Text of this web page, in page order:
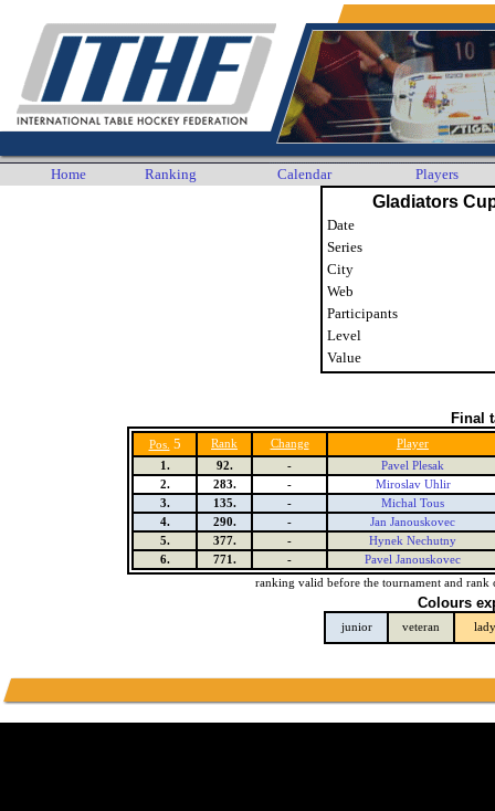
Home Ranking Calendar Players
Gladiators
Date
Series
City
Web
Participants
Level
Value
Final
Pos. 5 Rank Change
Player
1.
92. -
Pavel Plesak
2.
283. -
Miroslav Uhlir
3.
135. -
Michal Tous
4.
290. -
Jan Janouskovec
5.
377. -
Hynek Nechutny
6.
771. -
Pavel Janouskovec
ranking valid before the tournament and rank
Colours
junior veteran lady